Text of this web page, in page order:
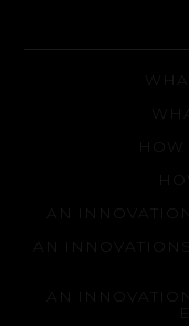
FAQ about products and
AN
AN
AN